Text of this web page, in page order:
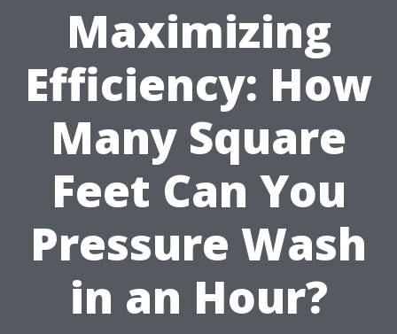
Maximizing
Efficiency: How
Many Square
Feet Can You
Pressure Wash
in an Hour?